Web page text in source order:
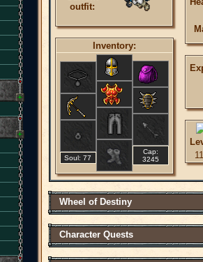
outfit:
Inventory:
Soul: 77
Cap:
3245
Wheel of Destiny
Character Quests